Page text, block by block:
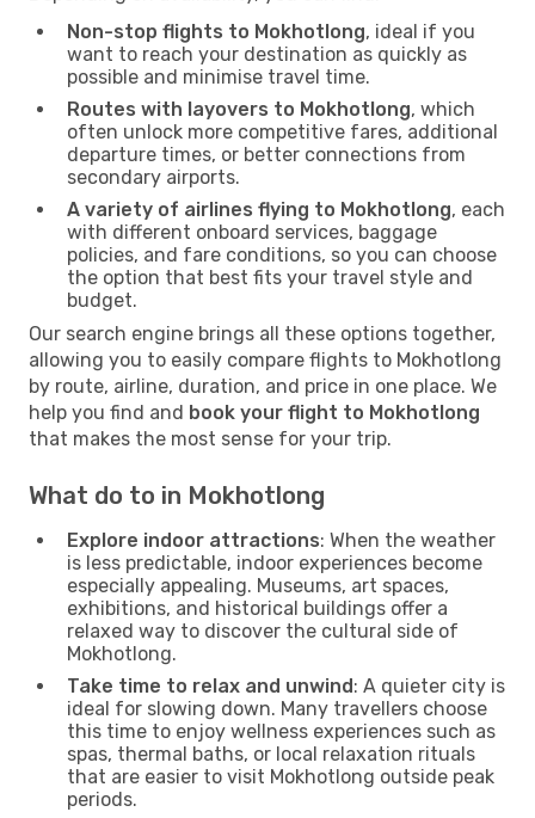
Non-stop flights to Mokhotlong, ideal if you
want to reach your destination as quickly as
possible and minimise travel time.
Routes with layovers to Mokhotlong, which
often unlock more competitive fares, additional
departure times, or better connections from
secondary airports.
A variety of airlines flying to Mokhotlong, each
with different onboard services, baggage
policies, and fare conditions, so you can choose
the option that best fits your travel style and
budget.
Our search engine brings all these options together,
allowing you to easily compare flights to Mokhotlong
by route, airline, duration, and price in one place. We
help you find and book your flight to Mokhotlong
that makes the most sense for your trip.
What do to in Mokhotlong
Explore indoor attractions: When the weather
is less predictable, indoor experiences become
especially appealing. Museums, art spaces,
exhibitions, and historical buildings offer a
relaxed way to discover the cultural side of
Mokhotlong.
Take time to relax and unwind: A quieter city is
ideal for slowing down. Many travellers choose
this time to enjoy wellness experiences such as
spas, thermal baths, or local relaxation rituals
that are easier to visit Mokhotlong outside peak
periods.